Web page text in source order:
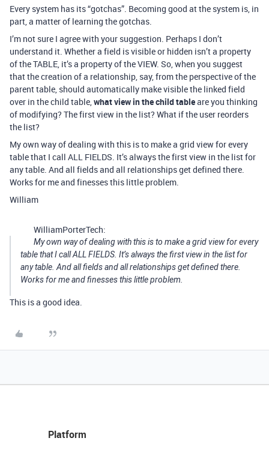
Every system has its “gotchas”. Becoming good at the system is, in
part, a matter of learning the gotchas.
I’m not sure I agree with your suggestion. Perhaps I don’t
understand it. Whether a field is visible or hidden isn’t a property
of the TABLE, it’s a property of the VIEW. So, when you suggest
that the creation of a relationship, say, from the perspective of the
parent table, should automatically make visible the linked field
over in the child table,what view in the child tableare you thinking
of modifying? The first view in the list? What if the user reorders
the list?
My own way of dealing with this is to make a grid view for every
table that I call ALL FIELDS. It’s always the first view in the list for
any table. And all fields and all relationships get defined there.
Works for me and finesses this little problem.
William
WilliamPorterTech:
My own way of dealing with this is to make a grid view for every
table that I call ALL FIELDS. It’s always the first view in the list for
any table. And all fields and all relationships get defined there.
Works for me and finesses this little problem.
This is a good idea.
Platform